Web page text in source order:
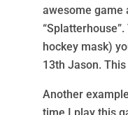
awesome game
hockey mask)
13th Jason.
Another